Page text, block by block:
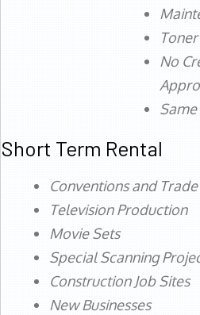
No
Short Term Rental
Conventions and
Television Production
Movie Sets
Special Scanning
Construction Job Sites
New Businesses